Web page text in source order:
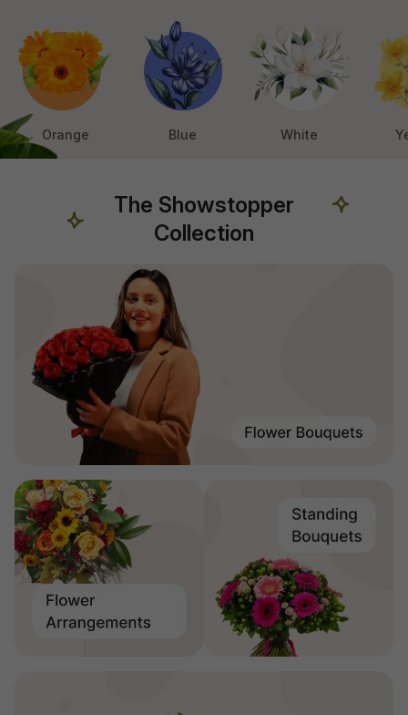
Orange Blue White
The Showstopper
Collection